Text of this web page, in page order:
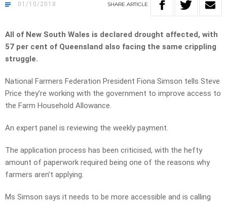
01/10/2018 SHARE ARTICLE
All of New South Wales is declared drought affected, with
57 per cent of Queensland also facing the same crippling
struggle.
National Farmers Federation President Fiona Simson tells Steve
Price they’re working with the government to improve access to
the Farm Household Allowance.
An expert panel is reviewing the weekly payment.
The application process has been criticised, with the hefty
amount of paperwork required being one of the reasons why
farmers aren’t applying.
Ms Simson says it needs to be more accessible and is calling